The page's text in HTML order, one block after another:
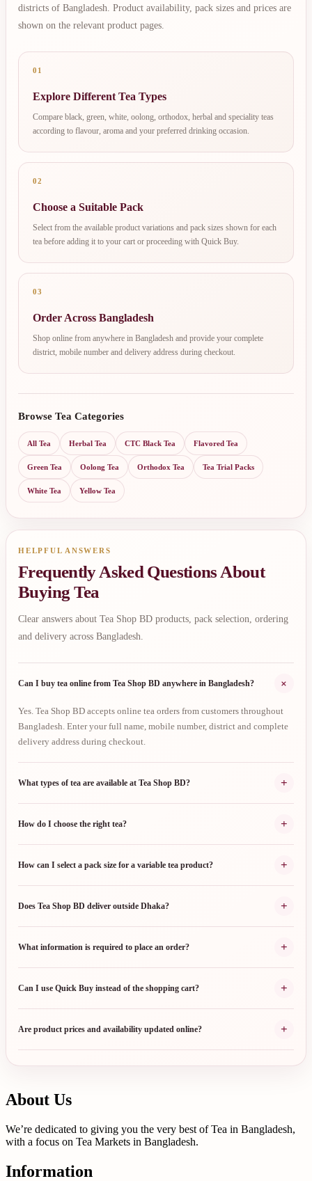
districts of Bangladesh. Product availability, pack sizes and prices are
shown on the relevant product pages.
01
Explore Different Tea Types
Compare black, green, white, oolong, orthodox, herbal and speciality teas
according to flavour, aroma and your preferred drinking occasion.
02
Choose a Suitable Pack
Select from the available product variations and pack sizes shown for each
tea before adding it to your cart or proceeding with Quick Buy.
03
Order Across Bangladesh
Shop online from anywhere in Bangladesh and provide your complete
district, mobile number and delivery address during checkout.
Browse Tea Categories
All Tea Herbal Tea CTC Black Tea Flavored Tea
Green Tea Oolong Tea Orthodox Tea Tea Trial Packs
White Tea Yellow Tea
HELPFUL ANSWERS
Frequently Asked Questions About
Buying Tea
Clear answers about Tea Shop BD products, pack selection, ordering
and delivery across Bangladesh.
Can I buy tea online from Tea Shop BD anywhere in Bangladesh? +
Yes. Tea Shop BD accepts online tea orders from customers throughout
Bangladesh. Enter your full name, mobile number, district and complete
delivery address during checkout.
What types of tea are available at Tea Shop BD? +
How do I choose the right tea? +
How can I select a pack size for a variable tea product? +
Does Tea Shop BD deliver outside Dhaka? +
What information is required to place an order? +
Can I use Quick Buy instead of the shopping cart? +
Are product prices and availability updated online? +
About Us
We’re dedicated to giving you the very best of Tea in Bangladesh,
with a focus on Tea Markets in Bangladesh.
Information